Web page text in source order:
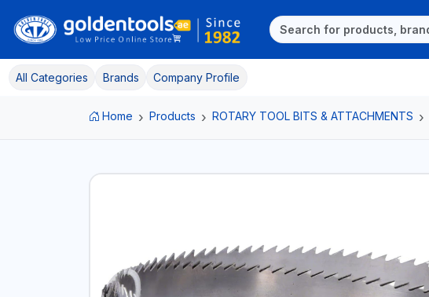
All Categories Brands Company Profile
Home Products ROTARY TOOL BITS & ATTACHMENTS